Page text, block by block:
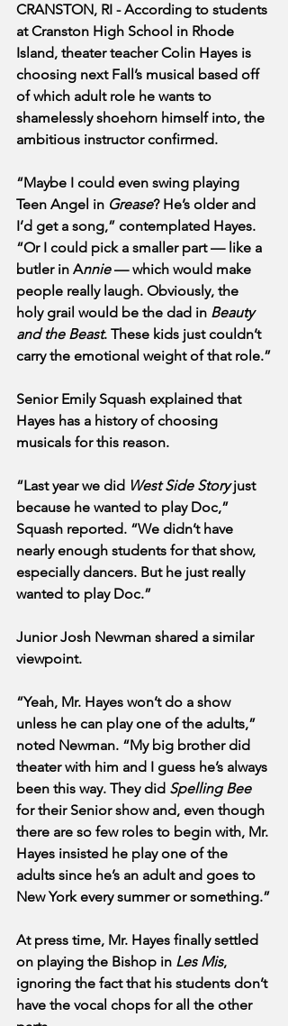
CRANSTON, RI - According to students
at Cranston High School in Rhode
Island, theater teacher Colin Hayes is
choosing next Fall’s musical based off
of which adult role he wants to
shamelessly shoehorn himself into, the
ambitious instructor confirmed.
“Maybe I could even swing playing
Teen Angel in Grease? He’s older and
I’d get a song,” contemplated Hayes.
“Or I could pick a smaller part — like a
butler in Annie — which would make
people really laugh. Obviously, the
holy grail would be the dad in Beauty
and the Beast. These kids just couldn’t
carry the emotional weight of that role.”
Senior Emily Squash explained that
Hayes has a history of choosing
musicals for this reason.
“Last year we did West Side Story just
because he wanted to play Doc,”
Squash reported. “We didn’t have
nearly enough students for that show,
especially dancers. But he just really
wanted to play Doc.”
Junior Josh Newman shared a similar
viewpoint.
“Yeah, Mr. Hayes won’t do a show
unless he can play one of the adults,”
noted Newman. “My big brother did
theater with him and I guess he’s always
been this way. They did Spelling Bee
for their Senior show and, even though
there are so few roles to begin with, Mr.
Hayes insisted he play one of the
adults since he’s an adult and goes to
New York every summer or something.”
At press time, Mr. Hayes finally settled
on playing the Bishop in Les Mis,
ignoring the fact that his students don’t
have the vocal chops for all the other